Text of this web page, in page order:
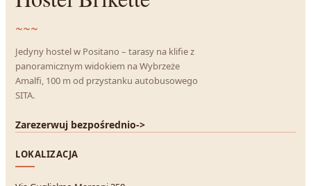
~~~
Jedyny hostel w Positano – tarasy na klifie z
panoramicznym widokiem na Wybrzeże
Amalfi, 100 m od przystanku autobusowego
SITA.
Zarezerwuj bezpośrednio->
LOKALIZACJA